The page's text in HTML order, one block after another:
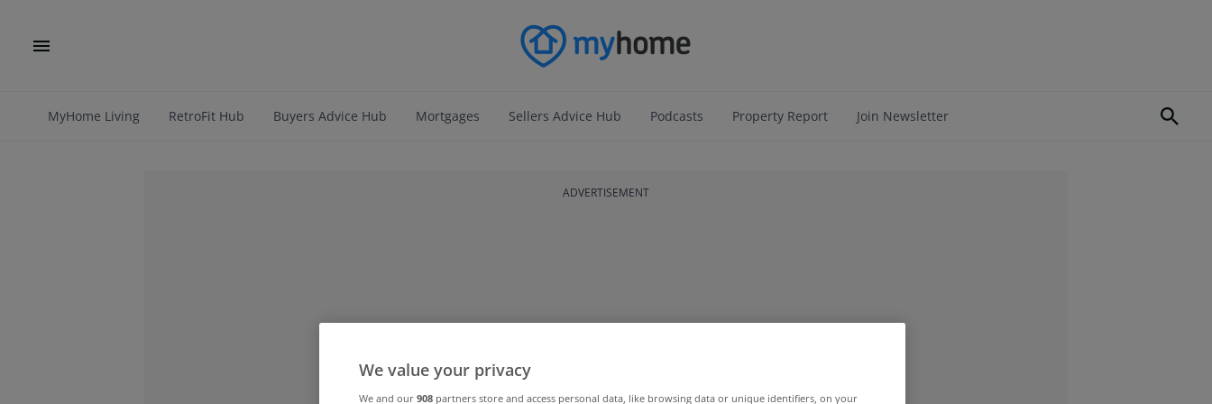
MyHome Living RetroFit Hub Buyers Advice Hub Mortgages Sellers Advice Hub Podcasts Property Report Join Newsletter
ADVERTISEMENT
We value your privacy
We and our 908 partners store and access personal data, like browsing data or unique identifiers, on your